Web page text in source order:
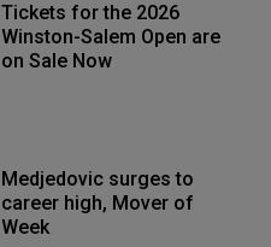
Tickets for the 2026
Winston-Salem Open are
on Sale Now
Medjedovic surges to
career high, Mover of
Week